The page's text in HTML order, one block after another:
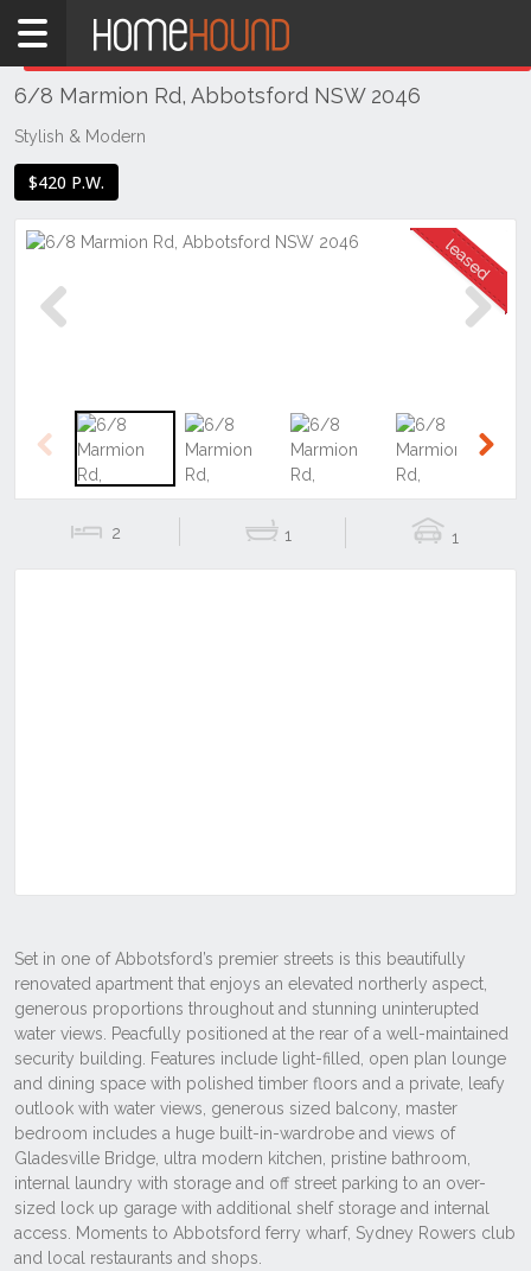
Home
NSW
Sydney
Inner
West
6/8 Marmion Rd, Abbotsford NSW 2046
Stylish & Modern
$420 P.W.
Previous
2 1 1
THIS PROPERTY WAS